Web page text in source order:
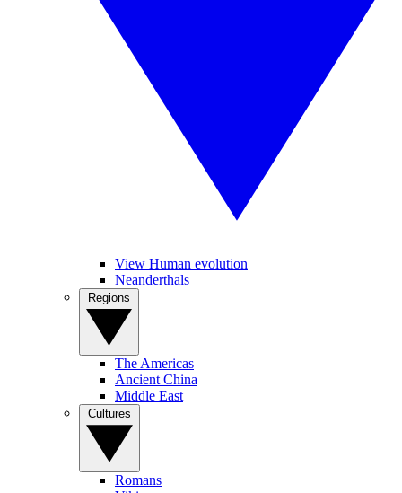
View Human evolution
Neanderthals
The Americas
Ancient China
Middle East
Romans